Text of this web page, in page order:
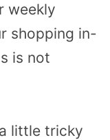
weekly
shopping in-
is not
little tricky